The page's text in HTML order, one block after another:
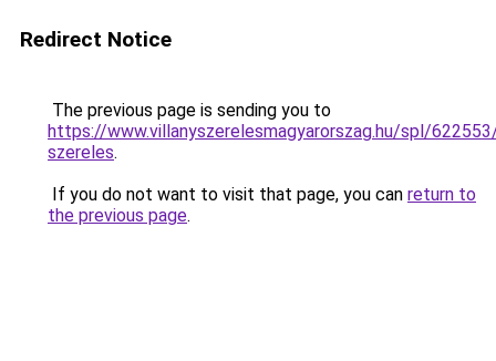
Redirect Notice
The previous page is sending you to
https://www.villanyszerelesmagyarorszag.hu/spl/
szereles.
If you do not want to visit that page, you can return to
the previous page.